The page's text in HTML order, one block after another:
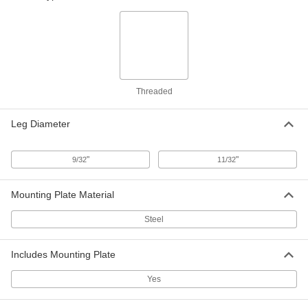
Clamping U-Bolt
Size, 5-1/8" ID
Clamping U-Bolt
Chrome-Plated Steel, 3/8"-16 Thread
3042T12
000000
Chrome-Plated Steel, 3/8"-16 Thread
Size, 6-1/8" ID
3042T13
Per Pack of 1
Threaded
Leg Diameter
9/32" 11/32"
Mounting Plate Material
Steel
Includes Mounting Plate
Yes